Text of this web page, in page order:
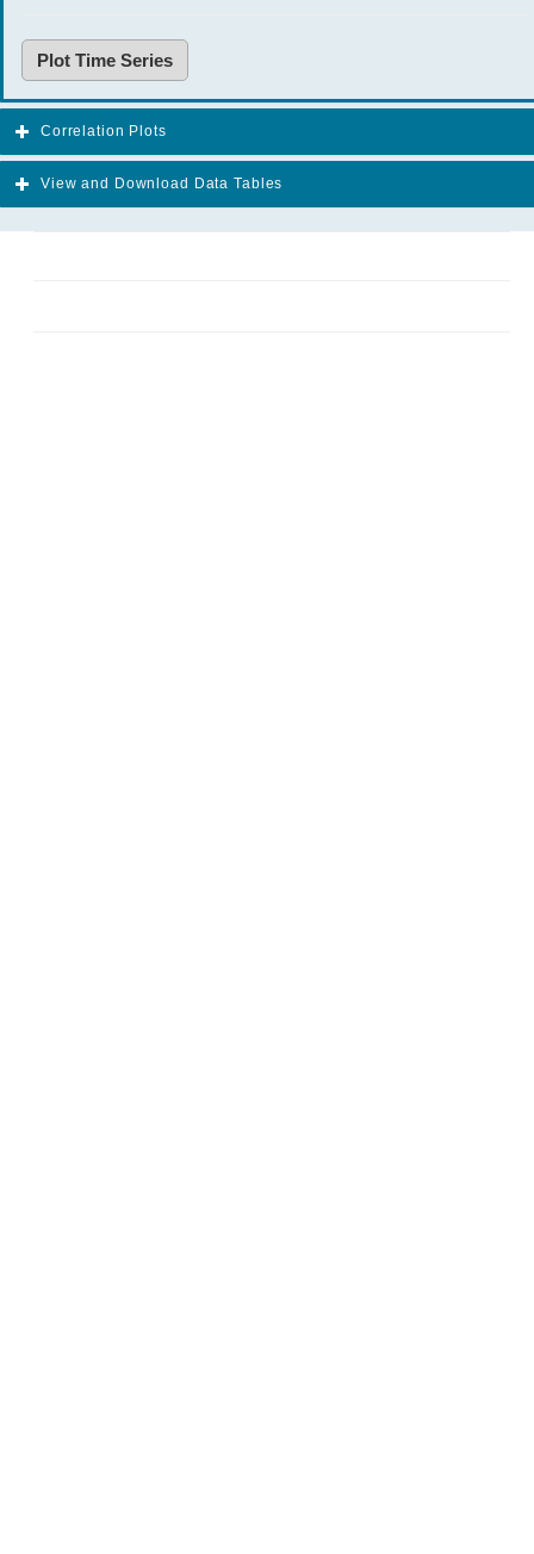
Plot Time Series
Correlation Plots
View and Download Data Tables